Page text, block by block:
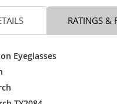
RATINGS &
Eyeglasses